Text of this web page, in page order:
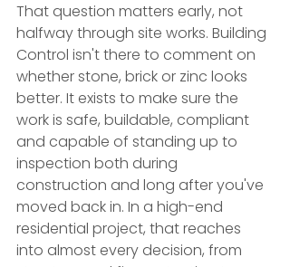
That question matters early, not
halfway through site works. Building
Control isn't there to comment on
whether stone, brick or zinc looks
better. It exists to make sure the
work is safe, buildable, compliant
and capable of standing up to
inspection both during
construction and long after you've
moved back in. In a high-end
residential project, that reaches
into almost every decision, from